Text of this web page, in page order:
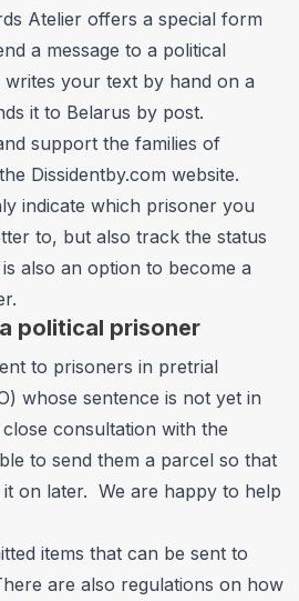
Atelier offers a special form
a message to a political
writes your text by hand on a
it to Belarus by post.
support the families of
Dissidentby.com website.
indicate which prisoner you
to, but also track the status
also an option to become a
political prisoner
to prisoners in pretrial
whose sentence is not yet in
consultation with the
to send them a parcel so that
on later. We are happy to help
items that can be sent to
are also regulations on how